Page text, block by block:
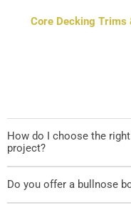
Core Decking Trims
How do I choose the
project?
Do you offer a bullnose